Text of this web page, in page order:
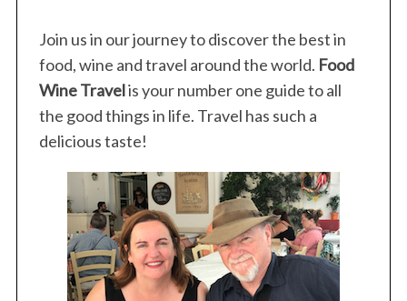
Join us in our journey to discover the best in
food, wine and travel around the world. Food
Wine Travelis your number one guide to all
the good things in life. Travel has such a
delicious taste!